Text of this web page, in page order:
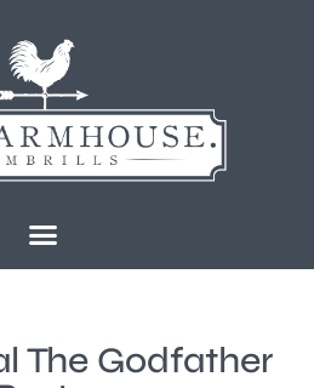
The Godfather